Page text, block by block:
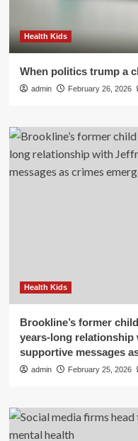
Health Kids
When politics trump a
admin February 26, 2026
Health Kids
Brookline’s former
years-long relationship
supportive messages
admin February 25, 2026